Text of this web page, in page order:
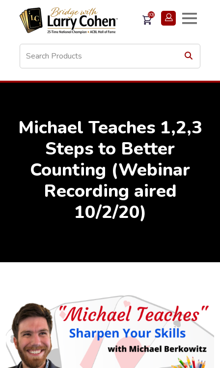
(0)
Michael Teaches 1,2,3
Steps to Better
Counting (Webinar
Recording aired
10/2/20)